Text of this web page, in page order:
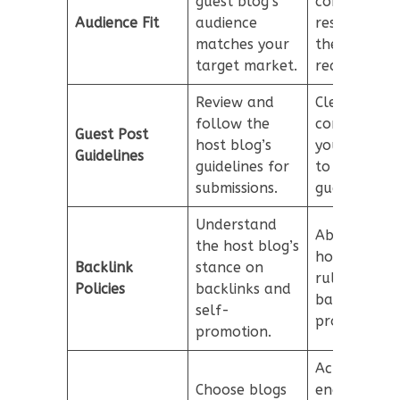
Audience Fit
audience
matches your
target market.
resonates
the host
readership.
Guest Post
Guidelines
Review and
follow the
host blog’s
guidelines for
submissions.
Clearly
your
to potential
guest
Backlink
Policies
Understand
the host blog’s
stance on
backlinks and
self-
promotion.
Abide by
host blog’s
rules
backlinks
promotion.
Choose blogs
Actively
engage with